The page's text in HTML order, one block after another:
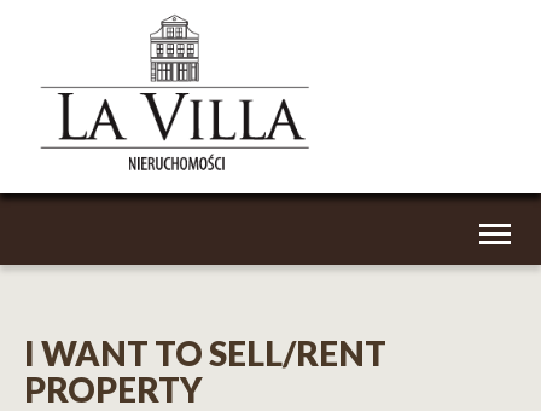
I WANT TO SELL/RENT
PROPERTY